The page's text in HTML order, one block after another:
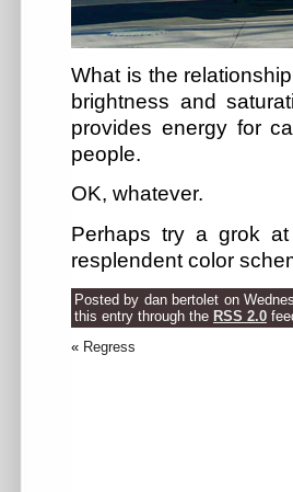
What is the
brightness and
provides energy for
people.
OK, whatever.
Perhaps try a grok
resplendent color
Posted by dan bertolet on
this entry through the RSS 2.0
« Regress